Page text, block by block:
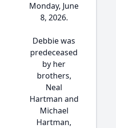
Monday, June
8, 2026.
Debbie was
predeceased
by her
brothers,
Neal
Hartman and
Michael
Hartman,